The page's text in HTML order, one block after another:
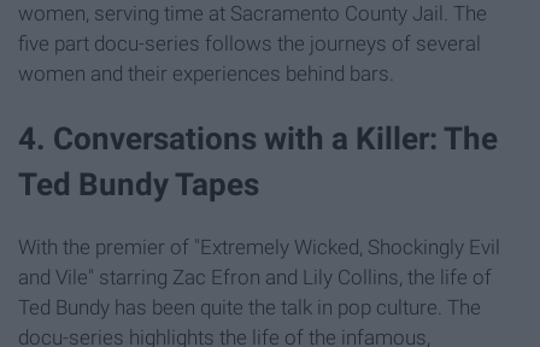
women, serving time at Sacramento County Jail. The
five part docu-series follows the journeys of several
women and their experiences behind bars.
4. Conversations with a Killer: The
Ted Bundy Tapes
With the premier of "Extremely Wicked, Shockingly Evil
and Vile" starring Zac Efron and Lily Collins, the life of
Ted Bundy has been quite the talk in pop culture. The
docu-series highlights the life of the infamous,